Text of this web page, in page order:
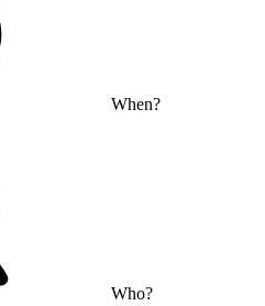
When?
Who?